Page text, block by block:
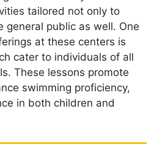
tailored not only to
general public as well. One
at these centers is
cater to individuals of all
These lessons promote
swimming proficiency,
in both children and